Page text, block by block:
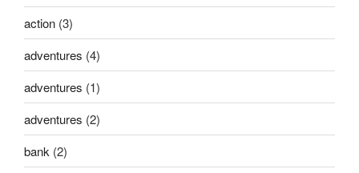
action (3)
adventures (4)
adventures (1)
adventures (2)
bank (2)